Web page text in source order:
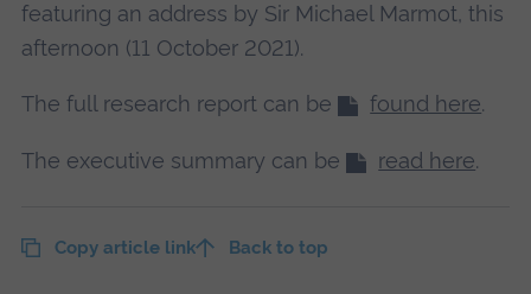
featuring an address by Sir Michael Marmot, this
afternoon (11 October 2021).
The full research report can be found here.
The executive summary can be read here.
Copy article link Back to top